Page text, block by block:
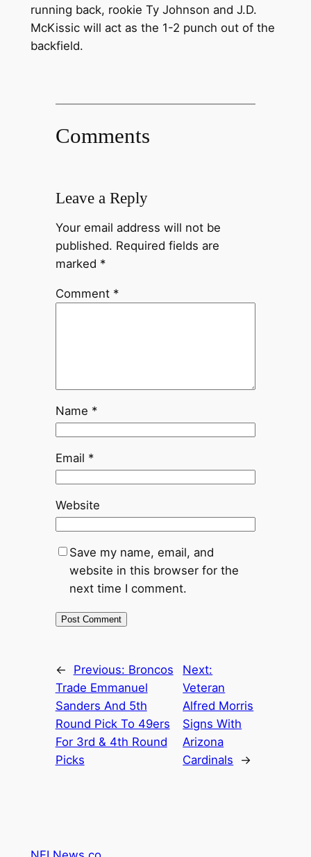
running back, rookie Ty Johnson and J.D.
McKissic will act as the 1-2 punch out of the
backfield.
Comments
Leave a Reply
Your email address will not be
published. Required fields are
marked *
Comment *
Name *
Email *
Website
Save my name, email, and
website in this browser for the
next time I comment.
← Previous: Broncos
Trade Emmanuel
Sanders And 5th
Round Pick To 49ers
For 3rd & 4th Round
Picks
Next:
Veteran
Alfred Morris
Signs With
Arizona
Cardinals
→